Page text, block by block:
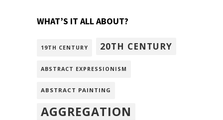
WHAT’S IT ALL ABOUT?
19TH CENTURY 20TH CENTURY
ABSTRACT EXPRESSIONISM
ABSTRACT PAINTING
AGGREGATION